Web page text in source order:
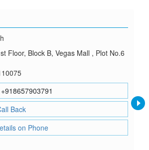
Floor, Block B, Vegas Mall , Plot No.6
Back
on Phone